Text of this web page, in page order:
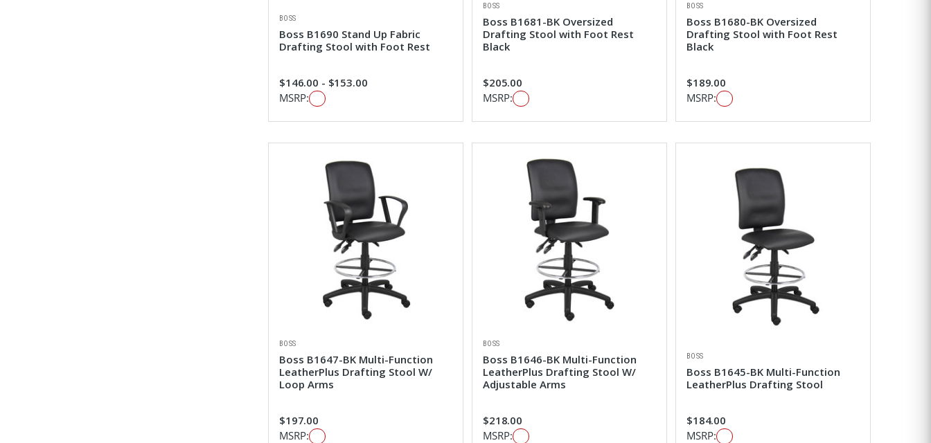
BOSS
Boss B1690 Stand Up Fabric
Drafting Stool with Foot Rest
$146.00 - $153.00
MSRP:
BOSS
Boss B1681-BK Oversized
Drafting Stool with Foot Rest
Black
$205.00
MSRP:
BOSS
Boss B1680-BK Oversized
Drafting Stool with Foot Rest
Black
$189.00
MSRP:
BOSS
Boss B1647-BK Multi-Function
LeatherPlus Drafting Stool W/
Loop Arms
$197.00
MSRP:
BOSS
Boss B1646-BK Multi-Function
LeatherPlus Drafting Stool W/
Adjustable Arms
$218.00
MSRP:
BOSS
Boss B1645-BK Multi-Function
LeatherPlus Drafting Stool
$184.00
MSRP: